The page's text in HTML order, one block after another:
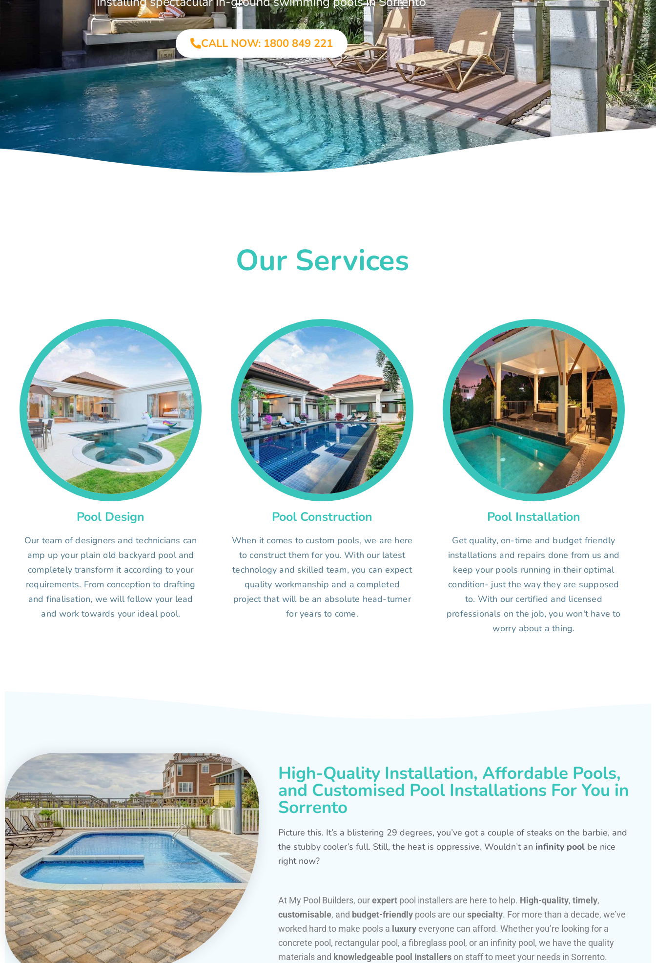
CALL NOW: 1800 849 221
Our Services
Pool Design
Our team of designers and technicians can
amp up your plain old backyard pool and
completely transform it according to your
requirements. From conception to drafting
and finalisation, we will follow your lead
and work towards your ideal pool.
Pool Construction
When it comes to custom pools, we are here
to construct them for you. With our latest
technology and skilled team, you can expect
quality workmanship and a completed
project that will be an absolute head-turner
for years to come.
Pool Installation
Get quality, on-time and budget friendly
installations and repairs done from us and
keep your pools running in their optimal
condition- just the way they are supposed
to. With our certified and licensed
professionals on the job, you won't have to
worry about a thing.
High-Quality Installation, Affordable Pools,
and Customised Pool Installations For You in
Sorrento
Picture this. It’s a blistering 29 degrees, you’ve got a couple of steaks on the barbie, and
the stubby cooler’s full. Still, the heat is oppressive. Wouldn’t an infinity pool be nice
right now?
At My Pool Builders, ourexpert pool installers are here to help. High-quality, timely,
customisable, and budget-friendly pools are ourspecialty. For more than a decade, we’ve
worked hard to make pools a luxury everyone can afford. Whether you’re looking for a
concrete pool, rectangular pool, a fibreglass pool, or an infinity pool, we have the quality
materials and knowledgeable pool installers on staff to meet your needs in Sorrento.